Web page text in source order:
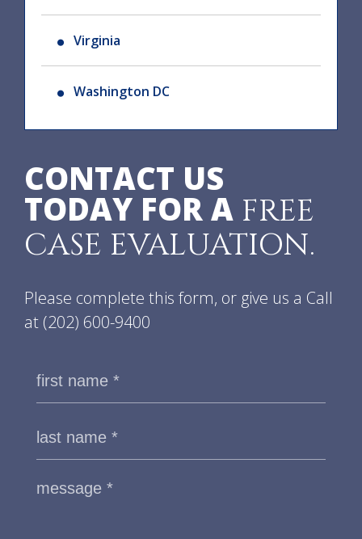
Virginia
Washington DC
CONTACT US
TODAY FOR A FREE
CASE EVALUATION.
Please complete this form, or give us a Call
at (202) 600-9400